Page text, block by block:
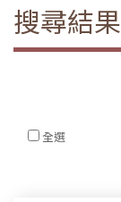
搜尋結果
全選